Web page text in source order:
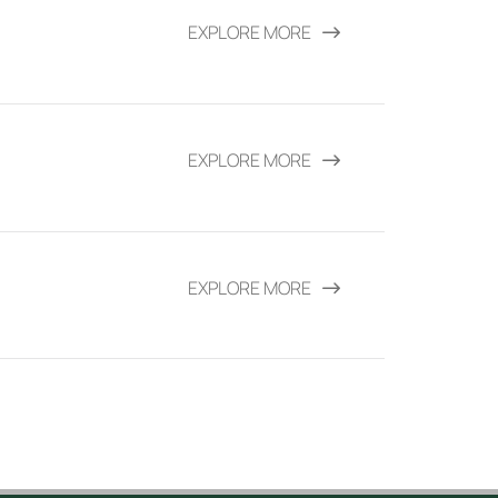
EXPLORE MORE
EXPLORE MORE
EXPLORE MORE